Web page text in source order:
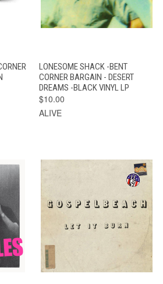
LONESOME SHACK -BENT
CORNER BARGAIN - DESERT
DREAMS -BLACK VINYL LP
$10.00
ALIVE